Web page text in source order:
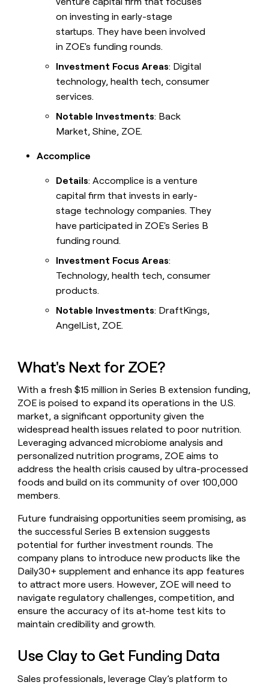
on investing in early-stage
startups. They have been involved
in ZOE's funding rounds.
Investment Focus Areas: Digital
technology, health tech, consumer
services.
Notable Investments: Back
Market, Shine, ZOE.
Accomplice
Details: Accomplice is a venture
capital firm that invests in early-
stage technology companies. They
have participated in ZOE's Series B
funding round.
Investment Focus Areas:
Technology, health tech, consumer
products.
Notable Investments: DraftKings,
AngelList, ZOE.
What's Next for ZOE?
With a fresh $15 million in Series B extension funding,
ZOE is poised to expand its operations in the U.S.
market, a significant opportunity given the
widespread health issues related to poor nutrition.
Leveraging advanced microbiome analysis and
personalized nutrition programs, ZOE aims to
address the health crisis caused by ultra-processed
foods and build on its community of over 100,000
members.
Future fundraising opportunities seem promising, as
the successful Series B extension suggests
potential for further investment rounds. The
company plans to introduce new products like the
Daily30+ supplement and enhance its app features
to attract more users. However, ZOE will need to
navigate regulatory challenges, competition, and
ensure the accuracy of its at-home test kits to
maintain credibility and growth.
Use Clay to Get Funding Data
Sales professionals, leverage Clay’s platform to